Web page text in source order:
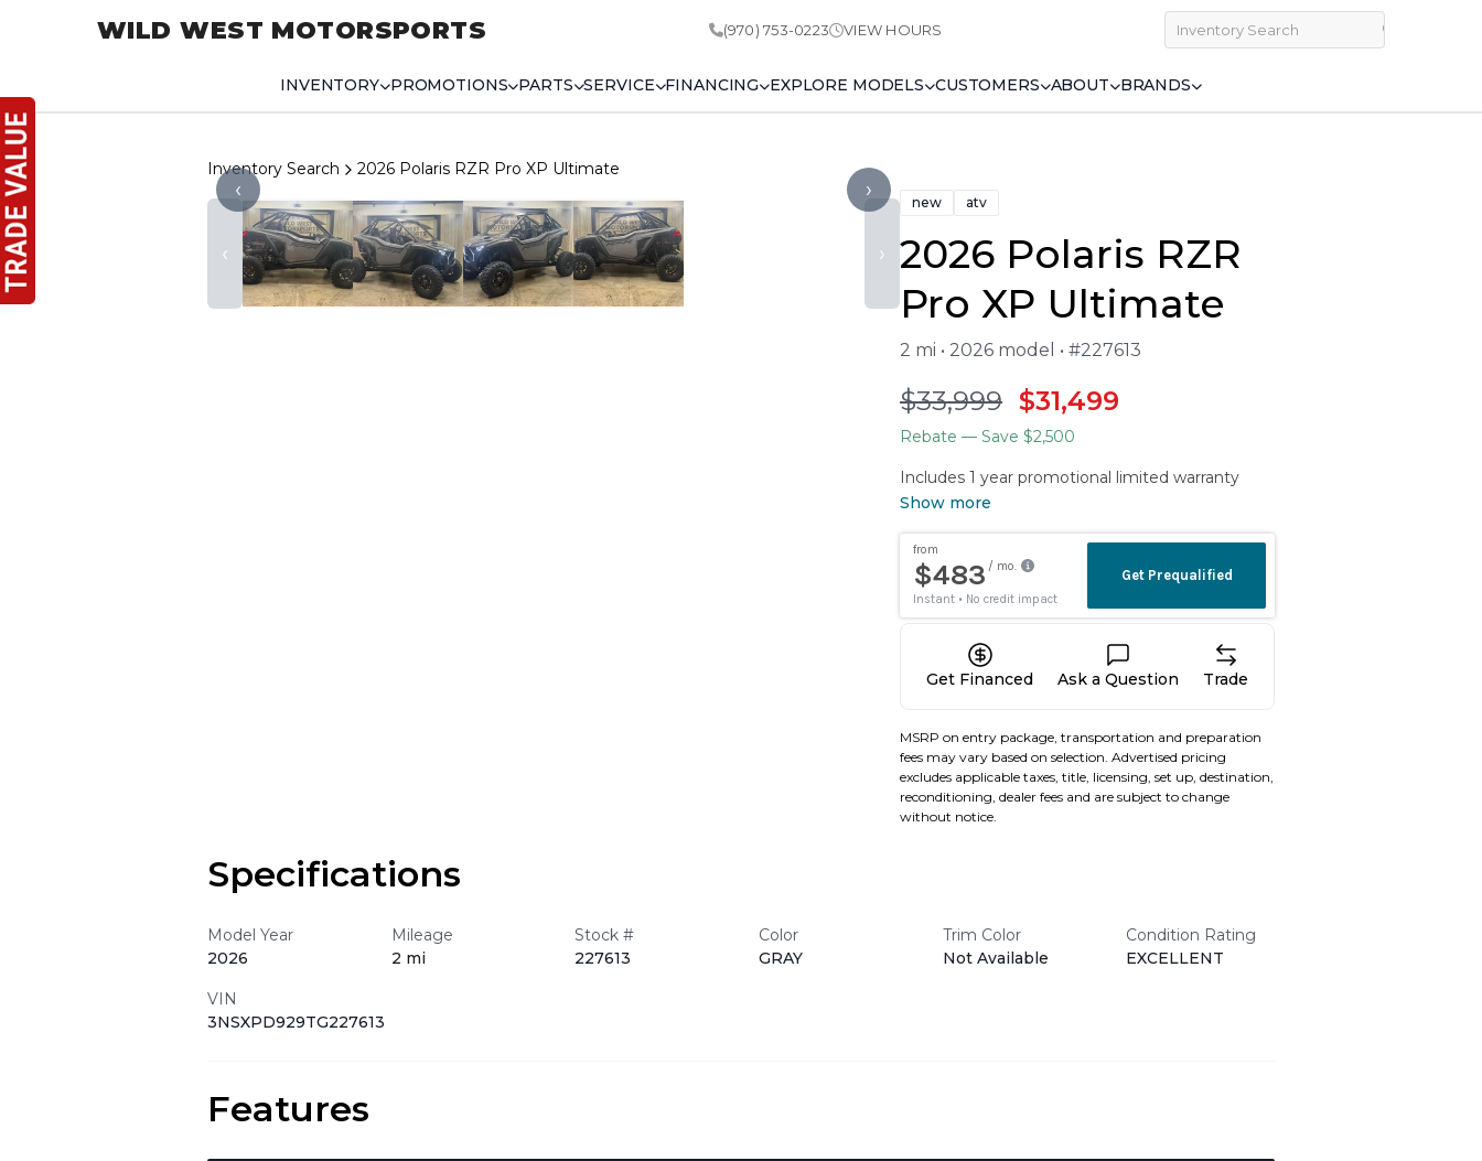
WILD WEST MOTORSPORTS (970) 753-0223 VIEW HOURS
INVENTORY PROMOTIONS PARTS SERVICE FINANCING EXPLORE MODELS CUSTOMERS ABOUT BRANDS
Inventory Search 2026 Polaris RZR Pro XP Ultimate
‹ ›
‹ ›
new atv
2026 Polaris RZR
Pro XP Ultimate
2 mi • 2026 model • #227613
$33,999 $31,499
Rebate — Save $2,500
Includes 1 year promotional limited warranty
Show more
Get Financed Ask a Question Trade
MSRP on entry package, transportation and preparation
fees may vary based on selection. Advertised pricing
excludes applicable taxes, title, licensing, set up, destination,
reconditioning, dealer fees and are subject to change
without notice.
Specifications
Model Year
2026
Mileage
2 mi
Stock #
227613
Color
GRAY
Trim Color
Not Available
Condition Rating
EXCELLENT
VIN
3NSXPD929TG227613
Features